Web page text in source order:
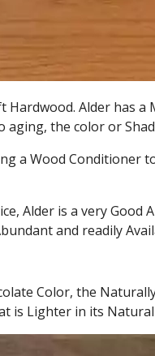
Hardwood. Alder has
aging, the color or
a Wood Conditioner
Alder is a very Good
and readily
Color, the
is Lighter in its